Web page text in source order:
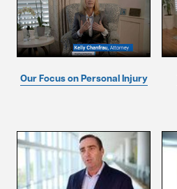
Our Focus on Personal Injury